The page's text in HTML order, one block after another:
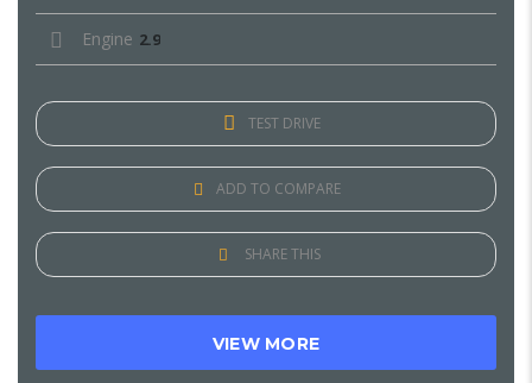
Engine 2.9
TEST DRIVE
ADD TO COMPARE
SHARE THIS
VIEW MORE